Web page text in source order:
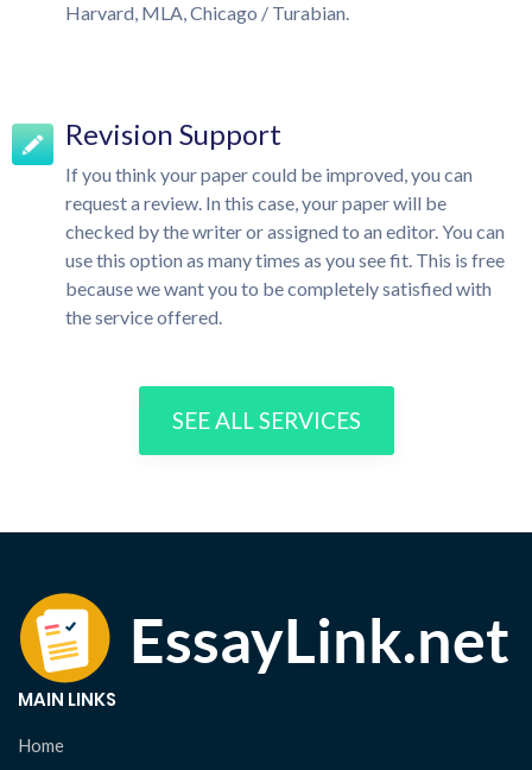
Harvard, MLA, Chicago / Turabian.
Revision Support
If you think your paper could be improved, you can
request a review. In this case, your paper will be
checked by the writer or assigned to an editor. You can
use this option as many times as you see fit. This is free
because we want you to be completely satisfied with
the service offered.
SEE ALL SERVICES
MAIN LINKS
Home